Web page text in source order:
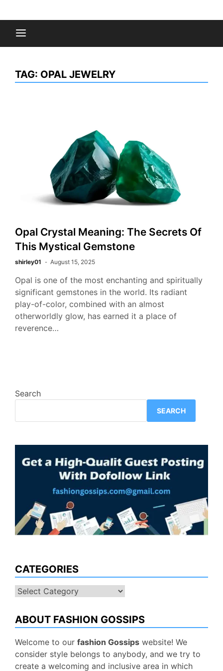
to
contentFashion Gossips
TAG: OPAL JEWELRY
Opal Crystal Meaning: The Secrets Of
This Mystical Gemstone
shirley01 August 15, 2025
Opal is one of the most enchanting and spiritually
significant gemstones in the world. Its radiant
play-of-color, combined with an almost
otherworldly glow, has earned it a place of
reverence…
Search
SEARCH
CATEGORIES
Categories
ABOUT FASHION GOSSIPS
Welcome to our fashion Gossips website! We
consider style belongs to anybody, and we try to
create a welcoming and inclusive area in which